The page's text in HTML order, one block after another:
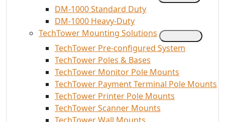
DM-1000 Standard Duty
DM-1000 Heavy-Duty
TechTower Mounting Solutions
TechTower Pre-configured System
TechTower Poles & Bases
TechTower Monitor Pole Mounts
TechTower Payment Terminal Pole Mounts
TechTower Printer Pole Mounts
TechTower Scanner Mounts